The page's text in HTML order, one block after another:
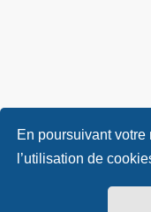
En poursuivant
l’utilisation de